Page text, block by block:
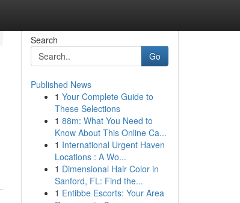
Search
Go
Published News
1 Your Complete Guide to
These Selections
1 88m: What You Need to
Know About This Online Ca...
1 International Urgent Haven
Locations : A Wo...
1 Dimensional Hair Color in
Sanford, FL: Find the...
1 Entibbe Escorts: Your Area